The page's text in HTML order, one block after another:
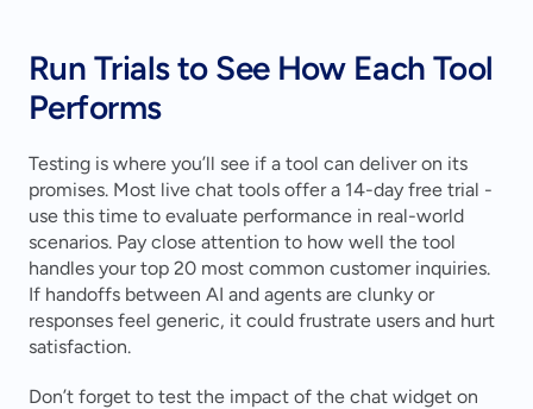
Run Trials to See How Each Tool
Performs
Testing is where you’ll see if a tool can deliver on its
promises. Most live chat tools offer a 14-day free trial -
use this time to evaluate performance in real-world
scenarios. Pay close attention to how well the tool
handles your top 20 most common customer inquiries.
If handoffs between AI and agents are clunky or
responses feel generic, it could frustrate users and hurt
satisfaction.
Don’t forget to test the impact of the chat widget on